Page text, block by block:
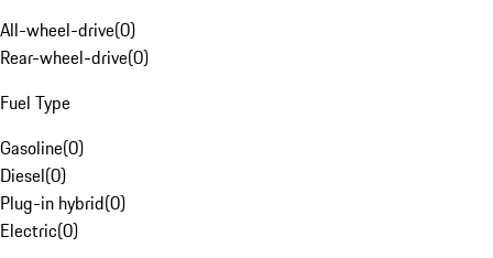
All-wheel-drive(0)
Rear-wheel-drive(0)
Fuel Type
Gasoline(0)
Diesel(0)
Plug-in hybrid(0)
Electric(0)